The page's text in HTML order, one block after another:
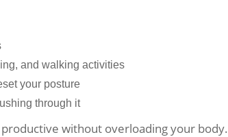
and walking activities
your posture
through it
without overloading your body.